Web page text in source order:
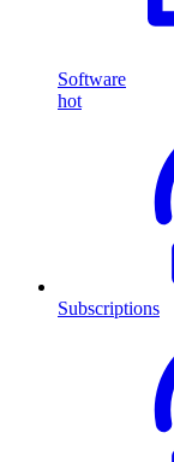
Software
hot
Subscriptions